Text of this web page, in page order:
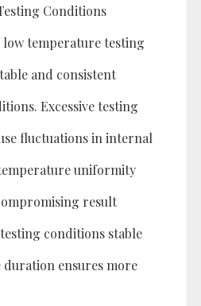
Conditions
temperature testing
and consistent
Excessive testing
fluctuations in internal
uniformity
result
conditions stable
ensures more